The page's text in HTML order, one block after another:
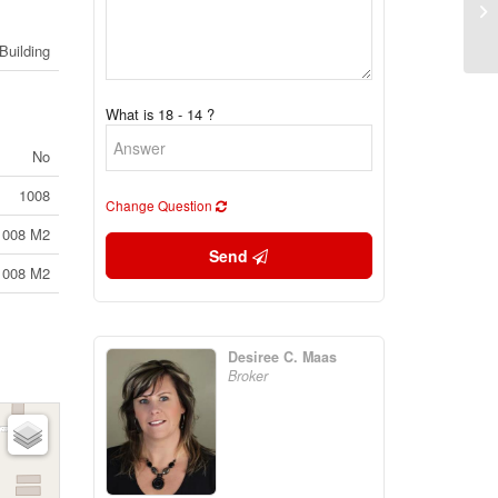
No
1008
M2
M2
What is 18 - 14 ?
Change Question
Send
Desiree C. Maas
Broker